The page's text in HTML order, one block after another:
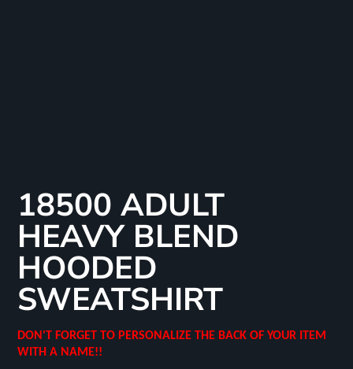
18500 ADULT
HEAVY BLEND
HOODED
SWEATSHIRT
DON'T FORGET TO PERSONALIZE THE BACK OF YOUR ITEM
WITH A NAME!!